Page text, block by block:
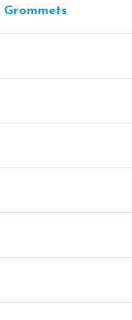
Grommets